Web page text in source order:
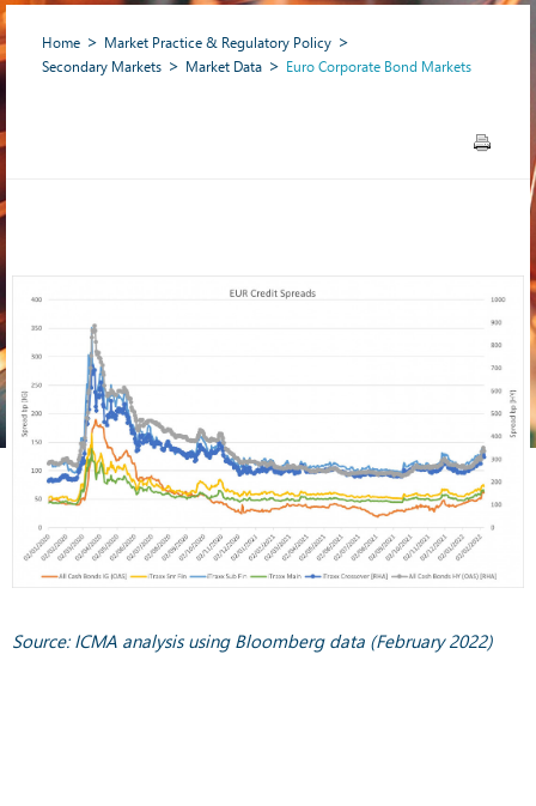
Home
Market Practice & Regulatory Policy
Secondary Markets
Market Data Euro Corporate Bond Markets
Source: ICMA analysis using Bloomberg data (February 2022)